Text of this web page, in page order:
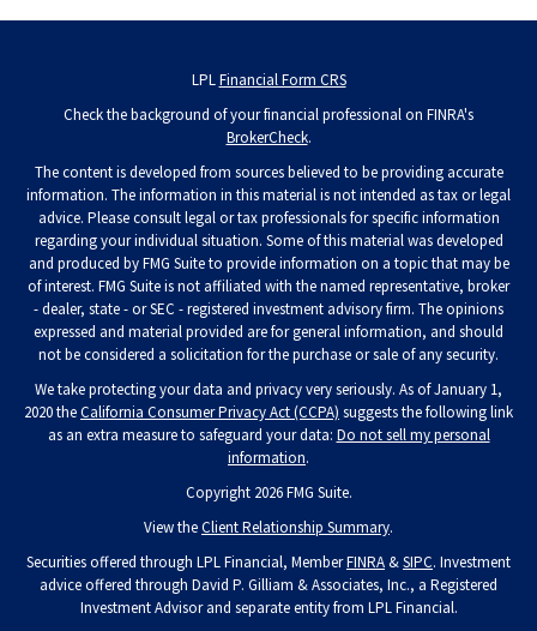
LPLFinancial Form CRS
Check the background of your financial professional on FINRA's
BrokerCheck.
The content is developed from sources believed to be providing accurate
information. The information in this material is not intended as tax or legal
advice. Please consult legal or tax professionals for specific information
regarding your individual situation. Some of this material was developed
and produced by FMG Suite to provide information on a topic that may be
of interest. FMG Suite is not affiliated with the named representative, broker
- dealer, state - or SEC - registered investment advisory firm. The opinions
expressed and material provided are for general information, and should
not be considered a solicitation for the purchase or sale of any security.
We take protecting your data and privacy very seriously. As of January 1,
2020 theCalifornia Consumer Privacy Act (CCPA) suggests the following link
as an extra measure to safeguard your data: Do not sell my personal
information.
Copyright 2026 FMG Suite.
View theClient Relationship Summary.
Securities offered through LPL Financial, MemberFINRA &SIPC. Investment
advice offered through David P. Gilliam & Associates, Inc., a Registered
Investment Advisor and separate entity from LPL Financial.